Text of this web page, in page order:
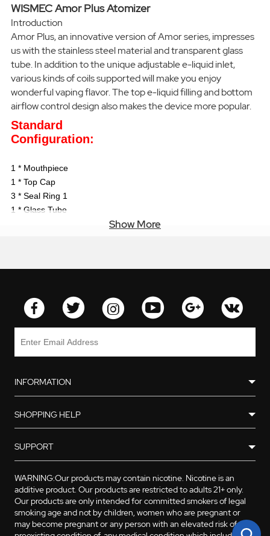
WISMEC Amor Plus Atomizer
Introduction
Amor Plus, an innovative version of Amor series, impresses
us with the stainless steel material and transparent glass
tube. In addition to the unique adjustable e-liquid inlet,
various kinds of coils supported will make you enjoy
wonderful vaping flavor. The top e-liquid filling and bottom
airflow control design also makes the device more popular.
Standard
Configuration:
1 * Mouthpiece
1 * Top Cap
3 * Seal Ring 1
1 * Glass Tube
2 * Organic Cotton
1 * Kanthal Heating Coil
Show More
INFORMATION
SHOPPING HELP
SUPPORT
WARNING:Our products may contain nicotine. Nicotine is an
additive product. Our products are restricted to adults 21+ only.
Our products are only intended for committed smokers of legal
smoking age and not by children, women who are pregnant or
may become pregnant or any person with an elevated risk of, or